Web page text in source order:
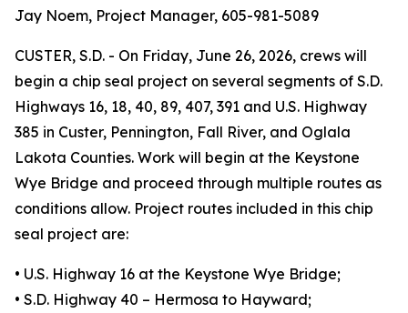
Jay Noem, Project Manager, 605-981-5089
CUSTER, S.D. - On Friday, June 26, 2026, crews will
begin a chip seal project on several segments of S.D.
Highways 16, 18, 40, 89, 407, 391 and U.S. Highway
385 in Custer, Pennington, Fall River, and Oglala
Lakota Counties. Work will begin at the Keystone
Wye Bridge and proceed through multiple routes as
conditions allow. Project routes included in this chip
seal project are:
• U.S. Highway 16 at the Keystone Wye Bridge;
• S.D. Highway 40 – Hermosa to Hayward;